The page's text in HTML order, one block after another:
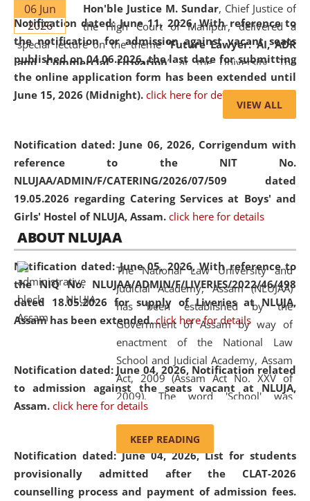
Notification dated: June 11, 2026,With reference to
the notification for admission against vacant seats
published on 04.06.2026, the last date for submitting
the online application form has been extended until
June 15, 2026 (Midnight). click here for details
Notification dated: June 06, 2026, Corrigendum with
reference to the NIT No.
NLUJAA/ADMIN/F/CATERING/2026/07/509 dated
19.05.2026 regarding Catering Services at Boys' and
Girls' Hostel of NLUJA, Assam. click here for details
Notification dated: June 05, 2026,With reference to
the NIQ No. NLUJAA/ADMIN/F/LIVERIES/2022/46/498
dated 18.05.2026 for supply of Liveries at NLUJA,
Assam has been extended. click here for details
Notification dated: June 04, 2026, Notification related
to admission against the seats vacant at NLUJA,
Assam. click here for details
Notification dated: June 04, 2026,List for students
provisionally admitted after the CLAT-2026
counselling process and payment of admission fees.
06 Jun
2026
Hon'ble Justice M. Sundar, Chief Justice of
the High Court of Manipur, delivered a
special lecture on the theme “Future Lawyer: AI, ADR
and Commercial Litigation” at the University. The
distinguished lecture provided valuable insights into the
evolving legal profession, highlighting the growing impact
of Artificial Intelligence (AI), Alternative Dispute Resolution
the future of legal practice.
2026
On the occasion of the
Day, the
Education and Legal Aid Cell (CCLELAC)organized an
environmental and legal awareness programat the
Amingaon Higher Secondary.
VIEW ALL
ABOUT NLUJAA
The National Law University and
Judicial Academy, Assam (NLUJAA)
has been established by the
Government of Assam by way of
enactment of the National Law
School and Judicial Academy, Assam
Act, 2009 (Assam Act No. XXV of
2009). The word 'School' was
replaced by the word 'University' by
and Judicial Academy, Assam
(Amendment) Act, 2011. The Hon'ble
Chief Justice of Gauhati High Court is
KEEP READING